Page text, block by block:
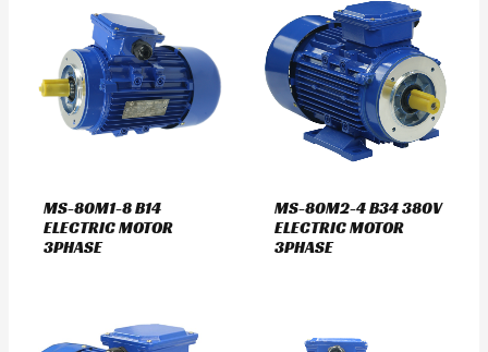
MS-80M1-8 B14
ELECTRIC MOTOR
3PHASE
MS-80M2-4 B34 380V
ELECTRIC MOTOR
3PHASE